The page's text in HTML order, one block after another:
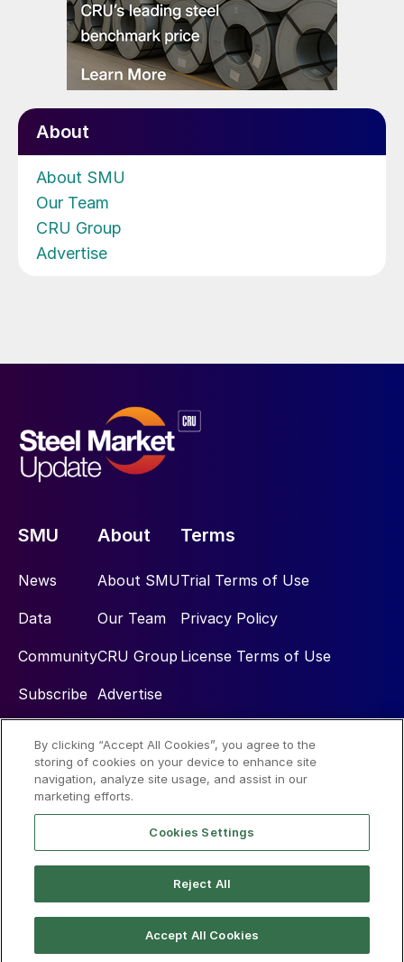
About
About SMU
Our Team
CRU Group
Advertise
SMU
News
Data
Community
Subscribe
About
About SMU
Our Team
CRU Group
Advertise
Terms
Trial Terms of Use
Privacy Policy
License Terms of Use
Social
By clicking “Accept All Cookies”, you agree to the
storing of cookies on your device to enhance site
navigation, analyze site usage, and assist in our
marketing efforts.
Cookies Settings
Reject All
Accept All Cookies